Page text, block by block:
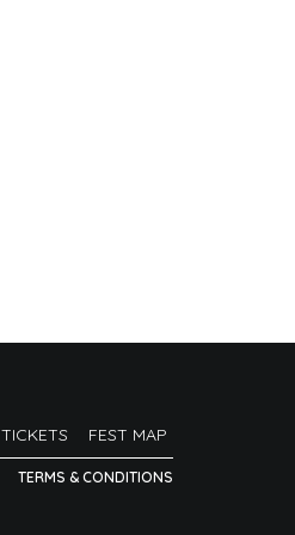
TICKETS FEST MAP
TERMS & CONDITIONS